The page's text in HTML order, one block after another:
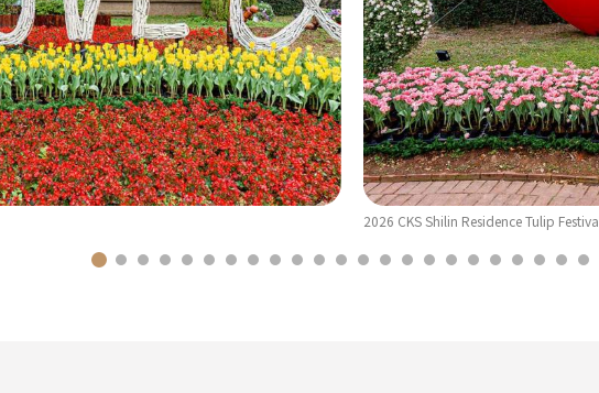
2026 CKS Shilin Residence Tulip